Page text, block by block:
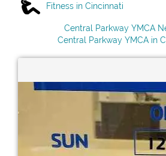
Fitness in Cincinnati
Central Parkway YMCA
Central Parkway YMCA in